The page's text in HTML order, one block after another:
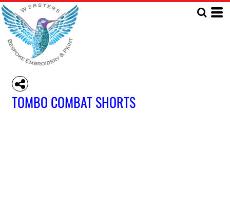
TOMBO COMBAT SHORTS